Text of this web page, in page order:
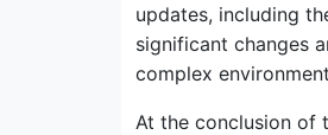
updates, including
significant changes
complex
At the conclusion of